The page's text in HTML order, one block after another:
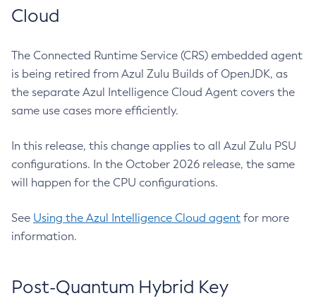
Cloud
The Connected Runtime Service (CRS) embedded agent
is being retired from Azul Zulu Builds of OpenJDK, as
the separate Azul Intelligence Cloud Agent covers the
same use cases more efficiently.
In this release, this change applies to all Azul Zulu PSU
configurations. In the October 2026 release, the same
will happen for the CPU configurations.
See Using the Azul Intelligence Cloud agent for more
information.
Post-Quantum Hybrid Key